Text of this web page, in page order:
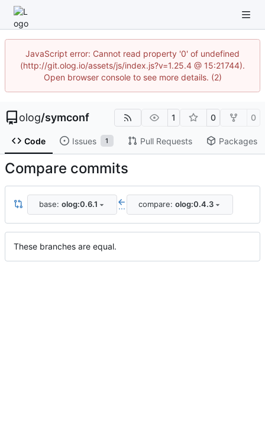
JavaScript error: Cannot read property '0' of undefined
(http://git.olog.io/assets/js/index.js?v=1.25.4 @ 15:21744).
Open browser console to see more details. (2)
olog/symconf 1 0 0
Code Issues 1 Pull Requests Packages
Compare commits
base: olog:0.6.1 ... compare: olog:0.4.3
These branches are equal.